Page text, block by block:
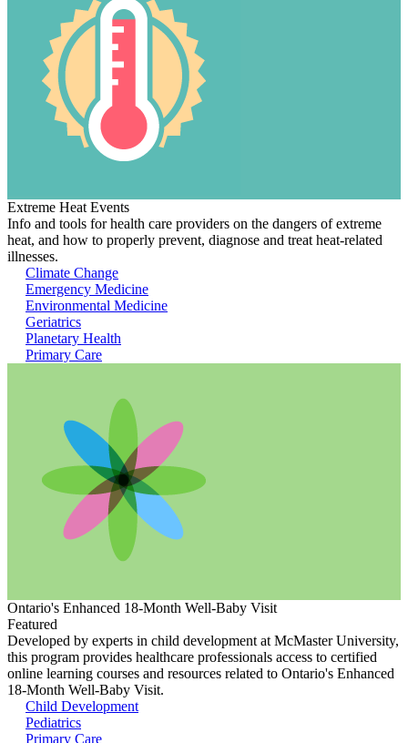
Extreme Heat Events
Info and tools for health care providers on the dangers of extreme
heat, and how to properly prevent, diagnose and treat heat-related
illnesses.
Climate Change
Emergency Medicine
Environmental Medicine
Geriatrics
Planetary Health
Primary Care
Ontario's Enhanced 18-Month Well-Baby Visit
Featured
Developed by experts in child development at McMaster University,
this program provides healthcare professionals access to certified
online learning courses and resources related to Ontario's Enhanced
18-Month Well-Baby Visit.
Child Development
Pediatrics
Primary Care